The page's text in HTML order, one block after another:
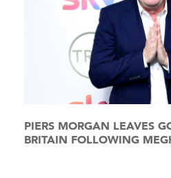
PIERS MORGAN LEAVES
BRITAIN FOLLOWING